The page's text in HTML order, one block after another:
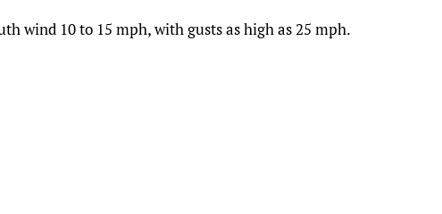
wind 10 to 15 mph, with gusts as high as 25 mph.